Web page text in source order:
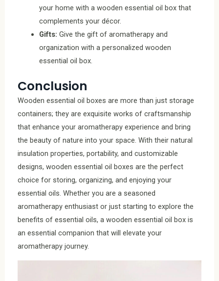
your home with a wooden essential oil box that
complements your décor.
Gifts: Give the gift of aromatherapy and
organization with a personalized wooden
essential oil box.
Conclusion
Wooden essential oil boxes are more than just storage
containers; they are exquisite works of craftsmanship
that enhance your aromatherapy experience and bring
the beauty of nature into your space. With their natural
insulation properties, portability, and customizable
designs, wooden essential oil boxes are the perfect
choice for storing, organizing, and enjoying your
essential oils. Whether you are a seasoned
aromatherapy enthusiast or just starting to explore the
benefits of essential oils, a wooden essential oil box is
an essential companion that will elevate your
aromatherapy journey.